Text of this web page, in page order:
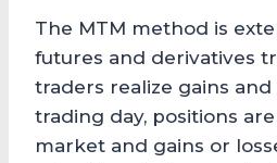
The MTM method is
futures and derivatives
traders realize gains and
trading day, positions
market and gains or